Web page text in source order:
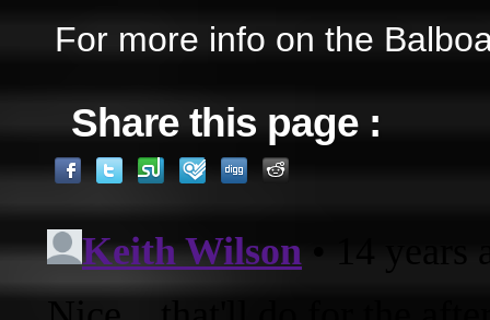
For more info on the
Share this page :